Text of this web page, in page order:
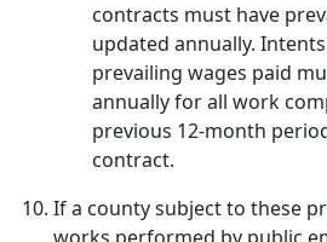
contracts must have
updated annually.
prevailing wages paid
annually for all work
previous 12-month
contract.
If a county subject to these